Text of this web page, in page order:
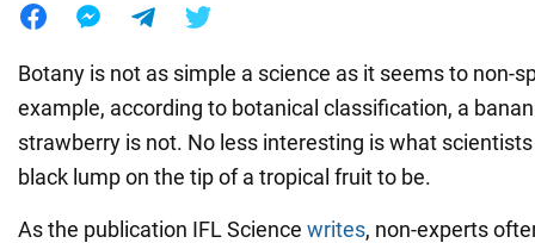
Botany is not as simple a science as it seems to non-
example, according to botanical classification, a
strawberry is not. No less interesting is what
black lump on the tip of a tropical fruit to be.
As the publication IFL Science writes, non-experts